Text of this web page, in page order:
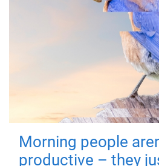
Morning people
productive – they